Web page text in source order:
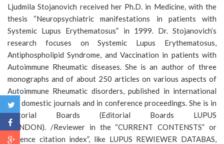
Ljudmila Stojanovich received her Ph.D. in Medicine, with the
thesis “Neuropsychiatric manifestations in patients with
Systemic Lupus Erythematosus” in 1999. Dr. Stojanovich’s
research focuses on Systemic Lupus Erythematosus,
Antiphospholipid Syndrome, and Vaccination in patients with
Autoimmune Rheumatic diseases. She is an author of three
monographs and of about 250 articles on various aspects of
Autoimmune Rheumatic disorders, published in international
and domestic journals and in conference proceedings. She is in
Editorial Boards (Editorial Boards LUPUS
(LONDON). /Reviewer in the “CURRENT CONTENSTS” or
“Science citation index”, like LUPUS REWIEWER DATABAS,